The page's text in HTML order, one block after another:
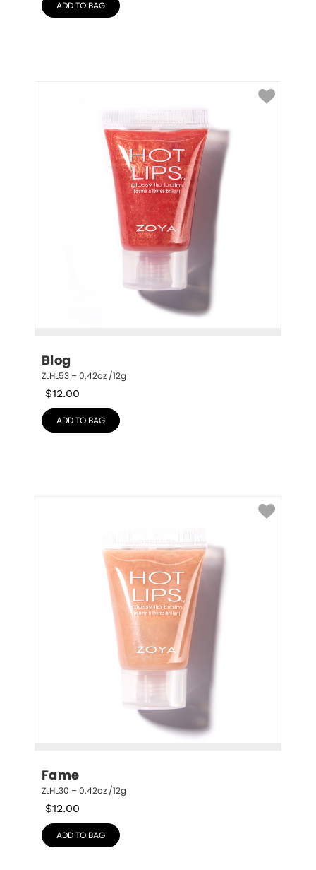
ADD TO BAG
Blog
ZLHL53 – 0.42oz /12g
$12.00
ADD TO BAG
Fame
ZLHL30 – 0.42oz /12g
$12.00
ADD TO BAG